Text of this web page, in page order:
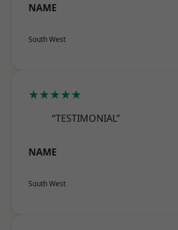
NAME
South West
★★★★★
“TESTIMONIAL”
NAME
South West